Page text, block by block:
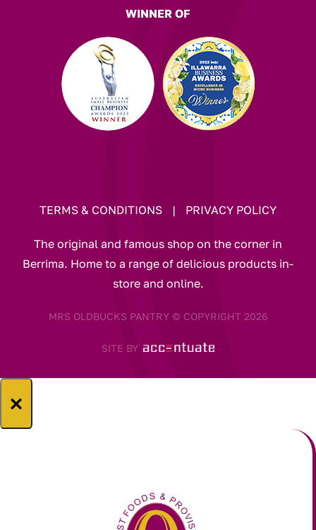
WINNER OF
TERMS & CONDITIONS | PRIVACY POLICY
The original and famous shop on the corner in
Berrima. Home to a range of delicious products in-
store and online.
MRS OLDBUCKS PANTRY © COPYRIGHT 2026
SITE BY
×